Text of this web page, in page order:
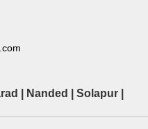
| Nanded | Solapur |